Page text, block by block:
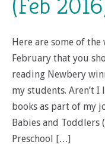
Here are some of
February that you
reading Newbery
my students. Aren’t
books as part of my
Babies and Toddlers
Preschool […]